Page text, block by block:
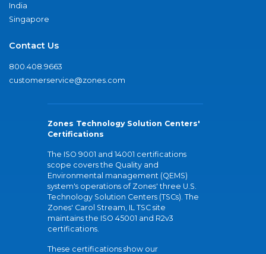
India
Singapore
Contact Us
800.408.9663
customerservice@zones.com
Zones Technology Solution Centers'
Certifications
The ISO 9001 and 14001 certifications
scope covers the Quality and
Environmental management (QEMS)
system's operations of Zones' three U.S.
Technology Solution Centers (TSCs). The
Zones' Carol Stream, IL TSC site
maintains the ISO 45001 and R2v3
certifications.
These certifications show our